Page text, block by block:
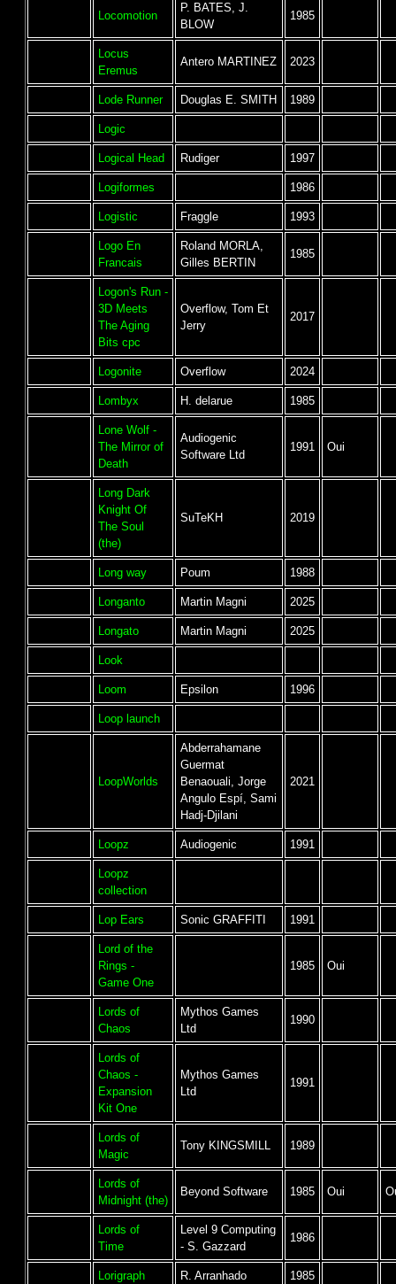
Locomotion
P. BATES, J.
BLOW
1985
Locus
Eremus
Antero MARTINEZ 2023
Lode Runner Douglas E. SMITH 1989
Logic
Logical Head Rudiger 1997
Logiformes 1986
Logistic Fraggle 1993
Logo En
Francais
Roland MORLA,
Gilles BERTIN
1985
Logon's Run -
3D Meets
The Aging
Bits cpc
Overflow, Tom Et
Jerry
2017
Logonite Overflow 2024
Lombyx H. delarue 1985
Lone Wolf -
The Mirror of
Death
Audiogenic
Software Ltd
1991 Oui
Long Dark
Knight Of
The Soul
(the)
SuTeKH 2019
Long way Poum 1988
Longanto Martin Magni 2025
Longato Martin Magni 2025
Look
Loom Epsilon 1996
Loop launch
LoopWorlds
Abderrahamane
Guermat
Benaouali, Jorge
Angulo Espí, Sami
Hadj-Djilani
2021
Loopz Audiogenic 1991
Loopz
collection
Lop Ears Sonic GRAFFITI 1991
Lord of the
Rings -
Game One
1985 Oui
Lords of
Chaos
Mythos Games
Ltd
1990
Lords of
Chaos -
Expansion
Kit One
Mythos Games
Ltd
1991
Lords of
Magic
Tony KINGSMILL 1989
Lords of
Midnight (the)
Beyond Software 1985 Oui
Lords of
Time
Level 9 Computing
- S. Gazzard
1986
Lorigraph R. Arranhado 1985